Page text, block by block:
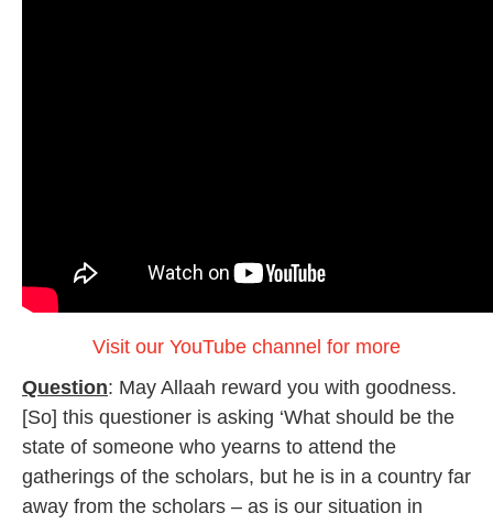
Visit our YouTube channel for more
Question: May Allaah reward you with goodness.
[So] this questioner is asking ‘What should be the
state of someone who yearns to attend the
gatherings of the scholars, but he is in a country far
away from the scholars – as is our situation in